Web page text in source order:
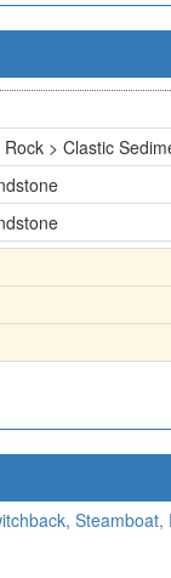
> Clastic